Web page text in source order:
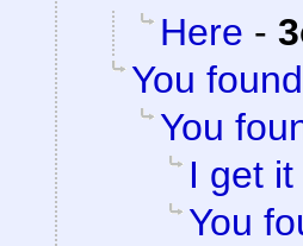
Here -
You
You
I get it
You